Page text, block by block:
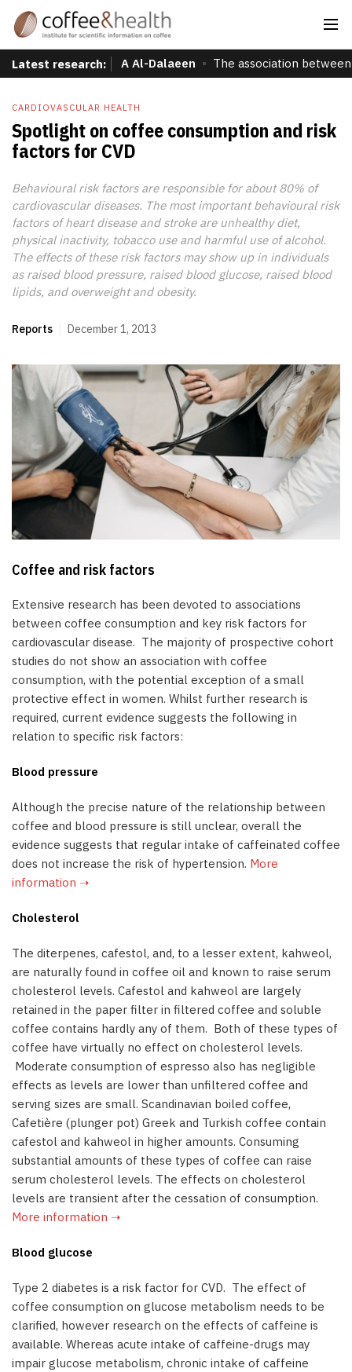
Latest research: A Al-Dalaeen The association
CARDIOVASCULAR HEALTH
Spotlight on coffee consumption and risk
factors for CVD
Behavioural risk factors are responsible for about 80% of
cardiovascular diseases. The most important behavioural risk
factors of heart disease and stroke are unhealthy diet,
physical inactivity, tobacco use and harmful use of alcohol.
The effects of these risk factors may show up in individuals
as raised blood pressure, raised blood glucose, raised blood
lipids, and overweight and obesity.
Reports December 1, 2013
Coffee and risk factors
Extensive research has been devoted to associations
between coffee consumption and key risk factors for
cardiovascular disease. The majority of prospective cohort
studies do not show an association with coffee
consumption, with the potential exception of a small
protective effect in women. Whilst further research is
required, current evidence suggests the following in
relation to specific risk factors:
Blood pressure
Although the precise nature of the relationship between
coffee and blood pressure is still unclear, overall the
evidence suggests that regular intake of caffeinated coffee
does not increase the risk of hypertension. More
information ➝
Cholesterol
The diterpenes, cafestol, and, to a lesser extent, kahweol,
are naturally found in coffee oil and known to raise serum
cholesterol levels. Cafestol and kahweol are largely
retained in the paper filter in filtered coffee and soluble
coffee contains hardly any of them. Both of these types of
coffee have virtually no effect on cholesterol levels.
Moderate consumption of espresso also has negligible
effects as levels are lower than unfiltered coffee and
serving sizes are small. Scandinavian boiled coffee,
Cafetière (plunger pot) Greek and Turkish coffee contain
cafestol and kahweol in higher amounts. Consuming
substantial amounts of these types of coffee can raise
serum cholesterol levels. The effects on cholesterol
levels are transient after the cessation of consumption.
More information ➝
Blood glucose
Type 2 diabetes is a risk factor for CVD. The effect of
coffee consumption on glucose metabolism needs to be
clarified, however research on the effects of caffeine is
available. Whereas acute intake of caffeine-drugs may
impair glucose metabolism, chronic intake of caffeine